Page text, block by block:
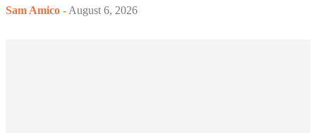
Sam Amico - August 6, 2026